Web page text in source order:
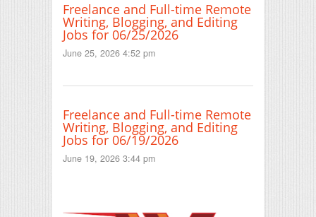
Freelance and Full-time Remote
Writing, Blogging, and Editing
Jobs for 06/25/2026
June 25, 2026 4:52 pm
Freelance and Full-time Remote
Writing, Blogging, and Editing
Jobs for 06/19/2026
June 19, 2026 3:44 pm